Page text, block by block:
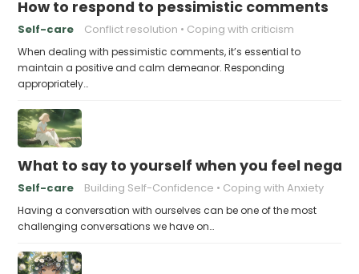
How to respond to pessimistic comments
Self-care Conflict resolution Coping with criticism
When dealing with pessimistic comments, it’s essential to
maintain a positive and calm demeanor. Responding
appropriately…
What to say to yourself when you feel
Self-care Building Self-Confidence Coping with Anxiety
Having a conversation with ourselves can be one of the most
challenging conversations we have on…